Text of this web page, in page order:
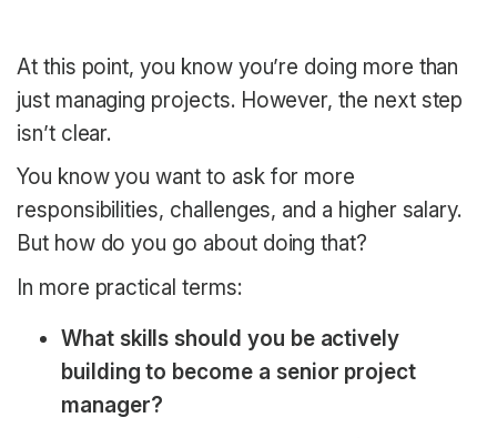
At this point, you know you’re doing more than
just managing projects. However, the next step
isn’t clear.
You know you want to ask for more
responsibilities, challenges, and a higher salary.
But how do you go about doing that?
In more practical terms:
What skills should you be actively
building to become a senior project
manager?